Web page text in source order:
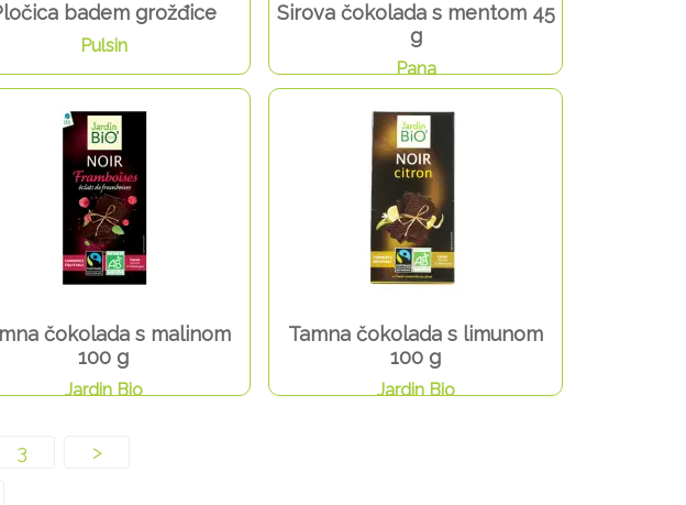
badem grožđice
Pulsin
Sirova čokolada s mentom 45
g
Pana
čokolada s malinom
100 g
Jardin Bio
Tamna čokolada s limunom
100 g
Jardin Bio
3 >